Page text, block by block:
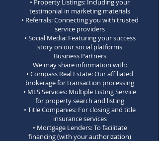
• Property Listings: Including your
testimonial in marketing materials
• Referrals: Connecting you with trusted
service providers
• Social Media: Featuring your success
story on our social platforms
Business Partners
We may share information with:
• Compass Real Estate: Our affiliated
brokerage for transaction processing
• MLS Services: Multiple Listing Service
for property search and listing
• Title Companies: For closing and title
insurance services
• Mortgage Lenders: To facilitate
financing (with your authorization)